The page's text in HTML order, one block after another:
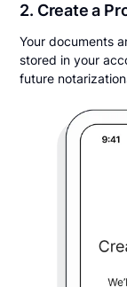
2. Create a
Your documents
stored in your
future